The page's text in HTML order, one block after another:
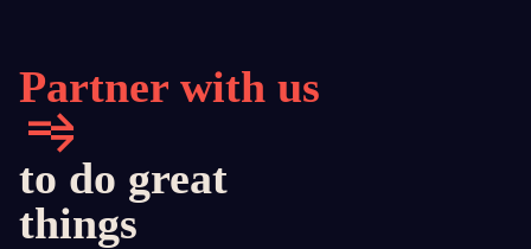
Partner with us
to do great
things